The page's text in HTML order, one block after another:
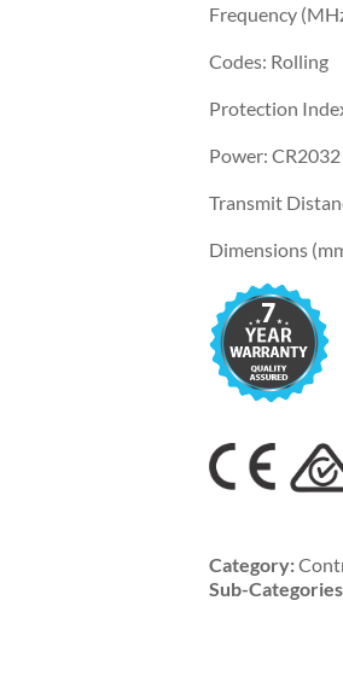
Frequency
Codes: Rolling
Protection
Power: CR2032
Transmit
Dimensions
Category:
Sub-